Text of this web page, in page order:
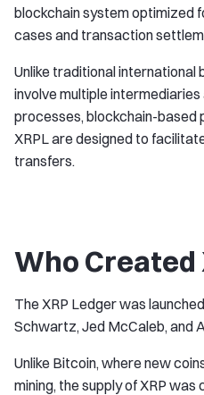
blockchain system optimized
cases and transaction
Unlike traditional international
involve multiple
processes, blockchain-based
XRPL are designed to
transfers.
Who Created
The XRP Ledger was
Schwartz, Jed McCaleb, and
Unlike Bitcoin, where new
mining, the supply of XRP